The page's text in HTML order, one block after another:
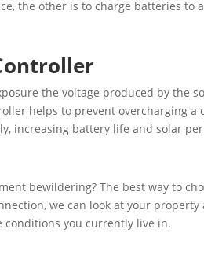
the other is to charge batteries to
the voltage produced by the
helps to prevent overcharging
increasing battery life and solar
bewildering? The best way to
we can look at your
conditions you currently live in.